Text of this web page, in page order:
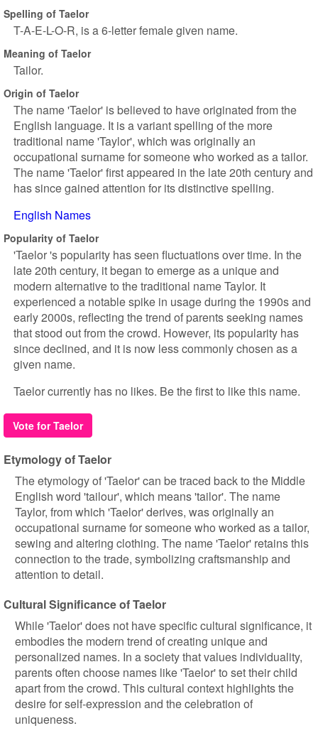
Spelling of Taelor
T-A-E-L-O-R, is a 6-letter female given name.
Meaning of Taelor
Tailor.
Origin of Taelor
The name 'Taelor' is believed to have originated from the
English language. It is a variant spelling of the more
traditional name 'Taylor', which was originally an
occupational surname for someone who worked as a tailor.
The name 'Taelor' first appeared in the late 20th century and
has since gained attention for its distinctive spelling.
English Names
Popularity of Taelor
'Taelor 's popularity has seen fluctuations over time. In the
late 20th century, it began to emerge as a unique and
modern alternative to the traditional name Taylor. It
experienced a notable spike in usage during the 1990s and
early 2000s, reflecting the trend of parents seeking names
that stood out from the crowd. However, its popularity has
since declined, and it is now less commonly chosen as a
given name.
Taelor currently has no likes. Be the first to like this name.
Vote for Taelor
Etymology of Taelor
The etymology of 'Taelor' can be traced back to the Middle
English word 'tailour', which means 'tailor'. The name
Taylor, from which 'Taelor' derives, was originally an
occupational surname for someone who worked as a tailor,
sewing and altering clothing. The name 'Taelor' retains this
connection to the trade, symbolizing craftsmanship and
attention to detail.
Cultural Significance of Taelor
While 'Taelor' does not have specific cultural significance, it
embodies the modern trend of creating unique and
personalized names. In a society that values individuality,
parents often choose names like 'Taelor' to set their child
apart from the crowd. This cultural context highlights the
desire for self-expression and the celebration of
uniqueness.